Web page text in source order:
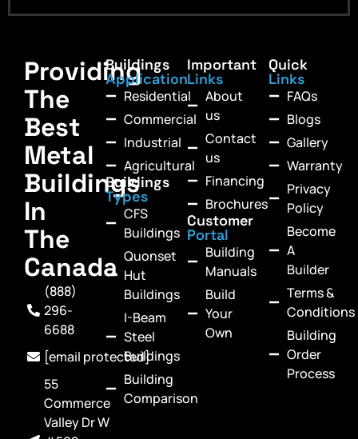
Providing
The
Best
Metal
Buildings
In
The
Canada
(888)
296-
6688
[email protected]
55
Commerce
Valley Dr W
Buildings
Application
Residential
Commercial
Industrial
Agricultural
Buildings
Types
CFS
Buildings
Quonset
Hut
Buildings
I-Beam
Steel
Buildings
Building
Comparison
Important
Links
About
us
Contact
us
Financing
Brochures
Customer
Portal
Building
Manuals
Build
Your
Own
Quick
Links
FAQs
Blogs
Gallery
Warranty
Privacy
Policy
Become
A
Builder
Terms &
Conditions
Building
Order
Process